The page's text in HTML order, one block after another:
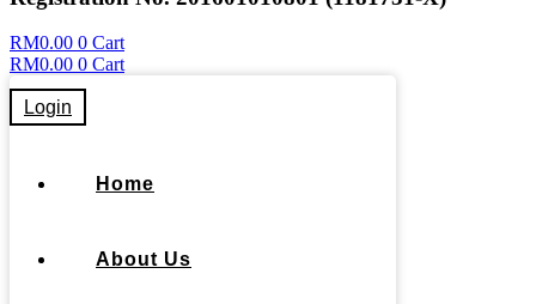
RM0.00 0 Cart
RM0.00 0 Cart
Login
Home
About Us